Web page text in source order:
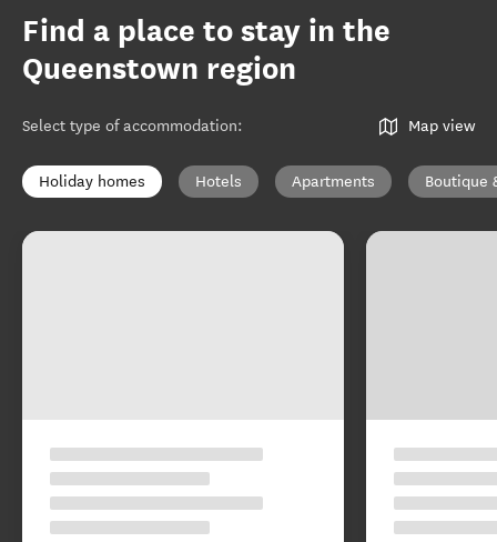
Find a place to stay in the
Queenstown region
Select type of accommodation: Map view
Holiday homes Hotels Apartments Boutique